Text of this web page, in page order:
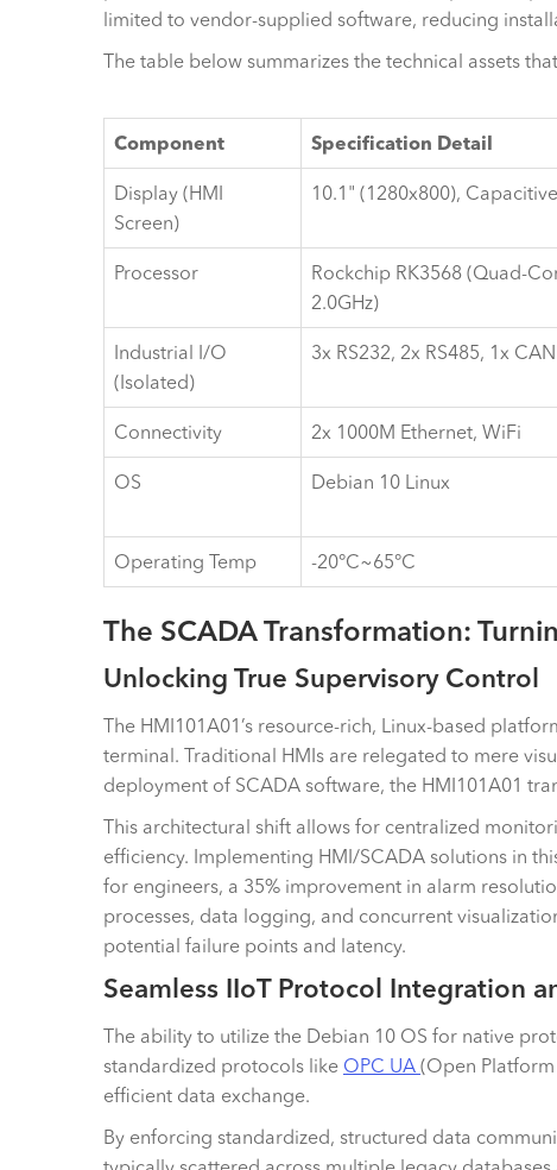
limited to vendor-supplied software, reducing
The table below summarizes the technical assets
Component Specification Detail
Display (HMI
Screen)
10.1" (1280x800),
Processor
Rockchip RK3568 (Quad-
2.0GHz)
Industrial I/O
(Isolated)
3x RS232, 2x RS485, 1x CAN
Connectivity 2x 1000M Ethernet, WiFi
OS Debian 10 Linux
Operating Temp -20°C~65°C
The SCADA Transformation:
Unlocking True Supervisory Control
The HMI101A01’s resource-rich, Linux-based
terminal. Traditional HMIs are relegated to mere
deployment of SCADA software, the HMI101A01
This architectural shift allows for centralized
efficiency. Implementing HMI/SCADA solutions in
for engineers, a 35% improvement in alarm
processes, data logging, and concurrent
potential failure points and latency.
Seamless IIoT Protocol Integration
The ability to utilize the Debian 10 OS for native
standardized protocols like OPC UA (Open
efficient data exchange.
By enforcing standardized, structured data
typically scattered across multiple legacy